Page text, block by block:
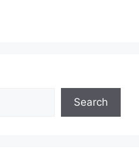
Search